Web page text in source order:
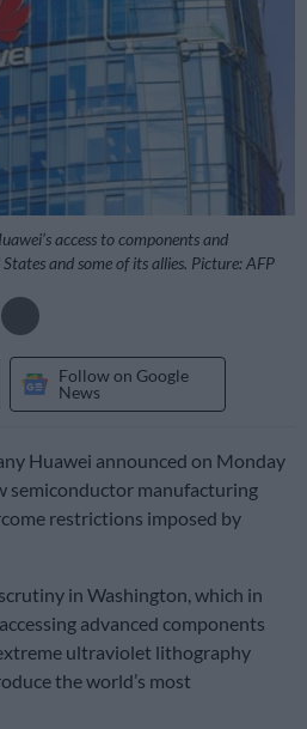
access to components and
and some of its allies. Picture: AFP
Follow on Google
News
Huawei announced on Monday
semiconductor manufacturing
restrictions imposed by
in Washington, which in
advanced components
ultraviolet lithography
the world’s most